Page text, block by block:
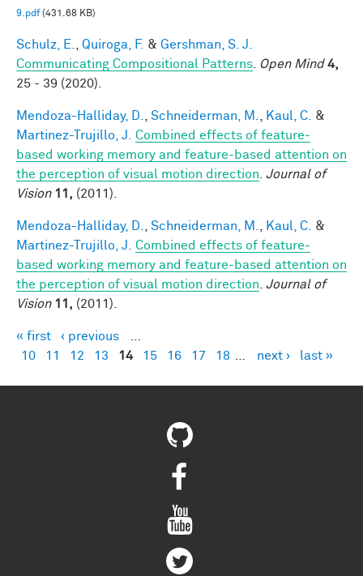
9.pdf(431.68 KB)
Schulz, E. Quiroga, F. & Gershman, S. J.
Communicating Compositional Patterns
Open Mind 4,
25 - 39 (2020).
Mendoza-Halliday, D. Schneiderman, M. Kaul, C.
&
Martinez-Trujillo, J.
Combined effects of feature-
based working memory and feature-based attention on
the perception of visual motion direction Journal of
Vision 11, (2011).
Mendoza-Halliday, D. Schneiderman, M. Kaul, C.
&
Martinez-Trujillo, J.
Combined effects of feature-
based working memory and feature-based attention on
the perception of visual motion direction Journal of
Vision 11, (2011).
Pages
« first ‹ previous
10
11 12 13 14 15 16 17 18 next › last »